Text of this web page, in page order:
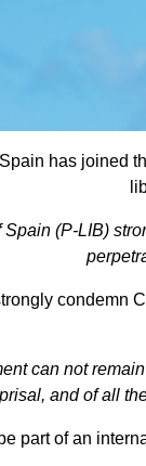
has joined
(P-LIB)
condemn
can not
and of all
part of an